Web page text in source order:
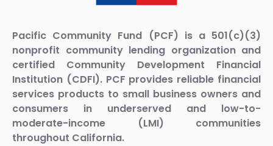
Pacific Community Fund (PCF) is a 501(c)(3)
nonprofit community lending organization and
certified Community Development Financial
Institution (CDFI). PCF provides reliable financial
services products to small business owners and
consumers in underserved and low-to-
moderate-income (LMI) communities
throughout California.